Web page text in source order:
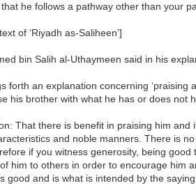
he follows a pathway other than your
of ‘Riyadh as-Saliheen’]
bin Salih al-Uthaymeen said in his
forth an explanation concerning ‘praising
his brother with what he has or does not
That there is benefit in praising him
and noble manners. There is
if you witness generosity, being
him to others in order to encourage him
good and is what is intended by the saying